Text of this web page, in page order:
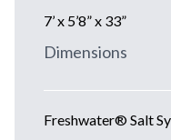
7’ x 5’8” x 33”
Dimensions
Freshwater® Salt